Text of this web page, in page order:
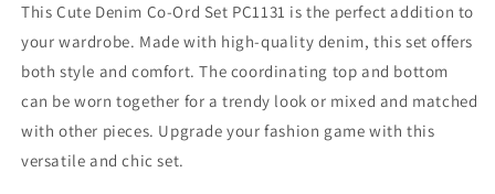
This Cute Denim Co-Ord Set PC1131 is the perfect addition to
your wardrobe. Made with high-quality denim, this set offers
both style and comfort. The coordinating top and bottom
can be worn together for a trendy look or mixed and matched
with other pieces. Upgrade your fashion game with this
versatile and chic set.